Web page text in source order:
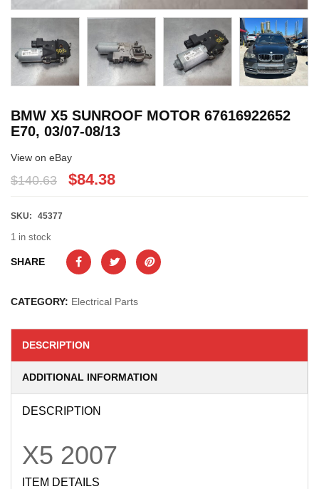
BMW X5 SUNROOF MOTOR 67616922652
E70, 03/07-08/13
View on eBay
$140.63 $84.38
SKU: 45377
1 in stock
SHARE
CATEGORY: Electrical Parts
DESCRIPTION
ADDITIONAL INFORMATION
DESCRIPTION
X5 2007
ITEM DETAILS